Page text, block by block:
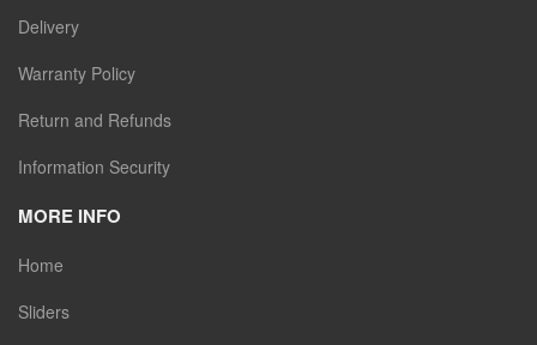
Delivery
Warranty Policy
Return and Refunds
Information Security
MORE INFO
Home
Sliders